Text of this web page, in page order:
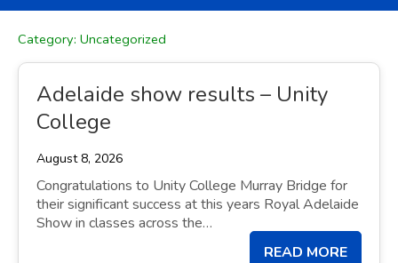
Category: Uncategorized
Adelaide show results – Unity
College
August 8, 2026
Congratulations to Unity College Murray Bridge for
their significant success at this years Royal Adelaide
Show in classes across the…
READ MORE